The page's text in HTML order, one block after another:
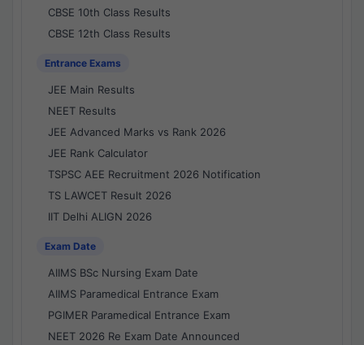
CBSE 10th Class Results
CBSE 12th Class Results
Entrance Exams
JEE Main Results
NEET Results
JEE Advanced Marks vs Rank 2026
JEE Rank Calculator
TSPSC AEE Recruitment 2026 Notification
TS LAWCET Result 2026
IIT Delhi ALIGN 2026
Exam Date
AIIMS BSc Nursing Exam Date
AIIMS Paramedical Entrance Exam
PGIMER Paramedical Entrance Exam
NEET 2026 Re Exam Date Announced